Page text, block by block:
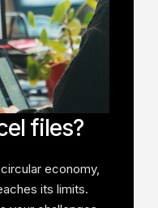
files?
economy,
its limits.